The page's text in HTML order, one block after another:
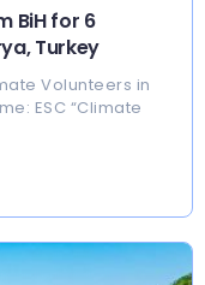
BiH for 6
Turkey
Volunteers in
ESC “Climate